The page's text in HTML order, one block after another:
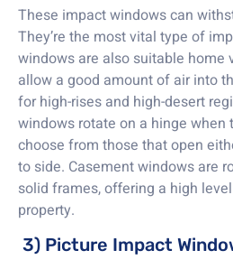
These impact windows can
They’re the most vital type of
windows are also suitable home
allow a good amount of air into
for high-rises and high-desert
windows rotate on a hinge when
choose from those that open
to side. Casement windows are
solid frames, offering a high
property.
3) Picture Impact